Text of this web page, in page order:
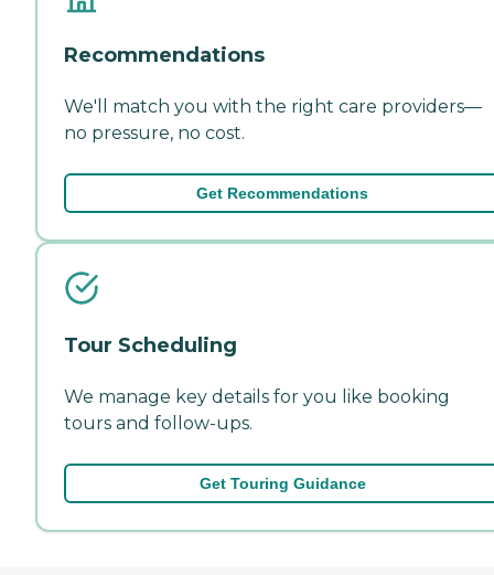
Recommendations
We'll match you with the right care providers—
no pressure, no cost.
Get Recommendations
Tour Scheduling
We manage key details for you like booking
tours and follow-ups.
Get Touring Guidance